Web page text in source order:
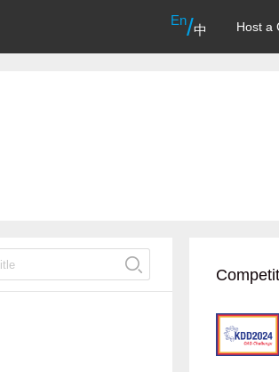
En/中 Host a